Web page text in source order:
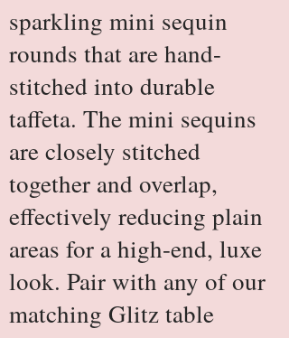
sparkling mini sequin
rounds that are hand-
stitched into durable
taffeta. The mini sequins
are closely stitched
together and overlap,
effectively reducing plain
areas for a high-end, luxe
look. Pair with any of our
matching Glitz table